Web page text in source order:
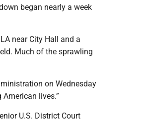
began nearly a week
near City Hall and a
Much of the sprawling
on Wednesday
lives.”
U.S. District Court